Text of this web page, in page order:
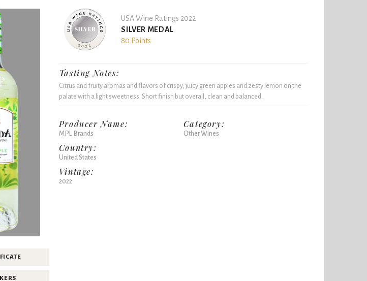
USA Wine Ratings 2022
SILVER MEDAL
80 Points
Tasting Notes:
Citrus and fruity aromas and flavors of crispy, juicy green apples and zesty lemon on the
palate with a light sweetness. Short finish but overall, clean and balanced.
Producer Name:
MPL Brands
Country:
United States
Vintage:
2022
Category:
Other Wines